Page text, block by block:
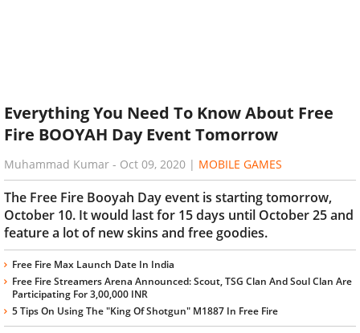
Everything You Need To Know About Free
Fire BOOYAH Day Event Tomorrow
Muhammad Kumar - Oct 09, 2020 | MOBILE GAMES
The Free Fire Booyah Day event is starting tomorrow,
October 10. It would last for 15 days until October 25 and
feature a lot of new skins and free goodies.
Free Fire Max Launch Date In India
Free Fire Streamers Arena Announced: Scout, TSG Clan And Soul Clan Are
Participating For 3,00,000 INR
5 Tips On Using The "King Of Shotgun" M1887 In Free Fire